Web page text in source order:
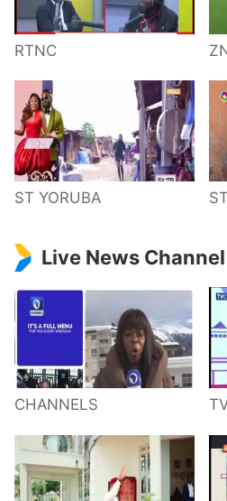
RTNC
ST YORUBA
Live News Channel
CHANNELS